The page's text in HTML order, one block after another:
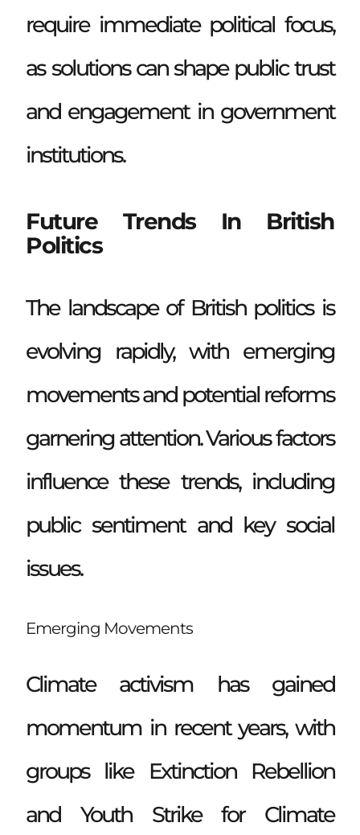
require immediate political focus,
as solutions can shape public trust
and engagement in government
institutions.
Future Trends In British
Politics
The landscape of British politics is
evolving rapidly, with emerging
movements and potential reforms
garnering attention. Various factors
influence these trends, including
public sentiment and key social
issues.
Emerging Movements
Climate activism has gained
momentum in recent years, with
groups like Extinction Rebellion
and Youth Strike for Climate